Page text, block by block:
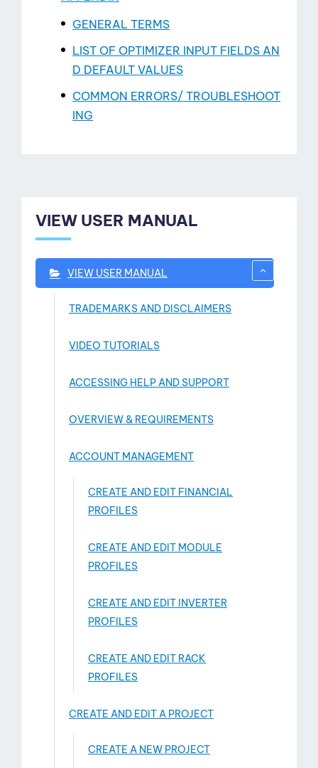
GENERAL TERMS
LIST OF OPTIMIZER INPUT FIELDS AN
D DEFAULT VALUES
COMMON ERRORS/ TROUBLESHOOT
ING
VIEW USER MANUAL
VIEW USER MANUAL
TRADEMARKS AND DISCLAIMERS
VIDEO TUTORIALS
ACCESSING HELP AND SUPPORT
OVERVIEW & REQUIREMENTS
ACCOUNT MANAGEMENT
CREATE AND EDIT FINANCIAL
PROFILES
CREATE AND EDIT MODULE
PROFILES
CREATE AND EDIT INVERTER
PROFILES
CREATE AND EDIT RACK
PROFILES
CREATE AND EDIT A PROJECT
CREATE A NEW PROJECT